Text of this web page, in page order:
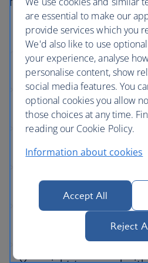
are essential to make our
provide services which you
We'd also like to use
your experience, analyse
personalise content, show
social media features. You
optional cookies you allow
those choices at any time.
reading our Cookie Policy.
Information about cookies
Accept All
Reject